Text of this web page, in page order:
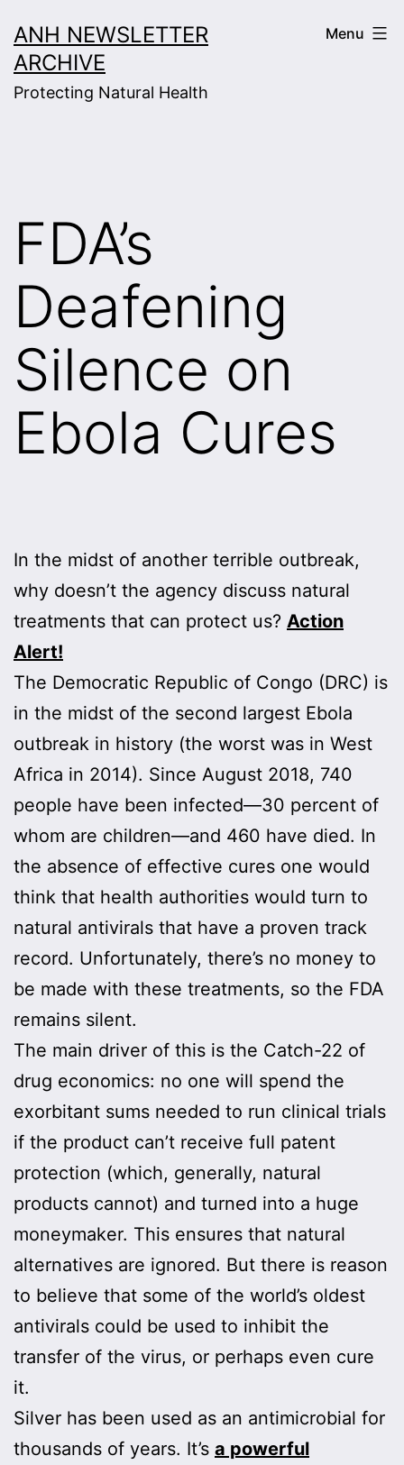
to
content
ANH NEWSLETTER
ARCHIVE
Protecting Natural Health
Menu
FDA’s
Deafening
Silence on
Ebola Cures
In the midst of another terrible outbreak,
why doesn’t the agency discuss natural
treatments that can protect us? Action
Alert!
The Democratic Republic of Congo (DRC) is
in the midst of the second largest Ebola
outbreak in history (the worst was in West
Africa in 2014). Since August 2018, 740
people have been infected—30 percent of
whom are children—and 460 have died. In
the absence of effective cures one would
think that health authorities would turn to
natural antivirals that have a proven track
record. Unfortunately, there’s no money to
be made with these treatments, so the FDA
remains silent.
The main driver of this is the Catch-22 of
drug economics: no one will spend the
exorbitant sums needed to run clinical trials
if the product can’t receive full patent
protection (which, generally, natural
products cannot) and turned into a huge
moneymaker. This ensures that natural
alternatives are ignored. But there is reason
to believe that some of the world’s oldest
antivirals could be used to inhibit the
transfer of the virus, or perhaps even cure
it.
Silver has been used as an antimicrobial for
thousands of years. It’s a powerful